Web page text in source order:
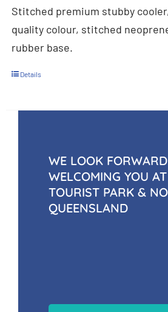
Stitched premium stubby
quality colour, stitched
rubber base.
Details
WE LOOK
WELCOMING YOU
TOURIST PARK &
QUEENSLAND